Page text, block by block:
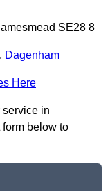
SE28 8
, Dagenham
Here
service in
below to